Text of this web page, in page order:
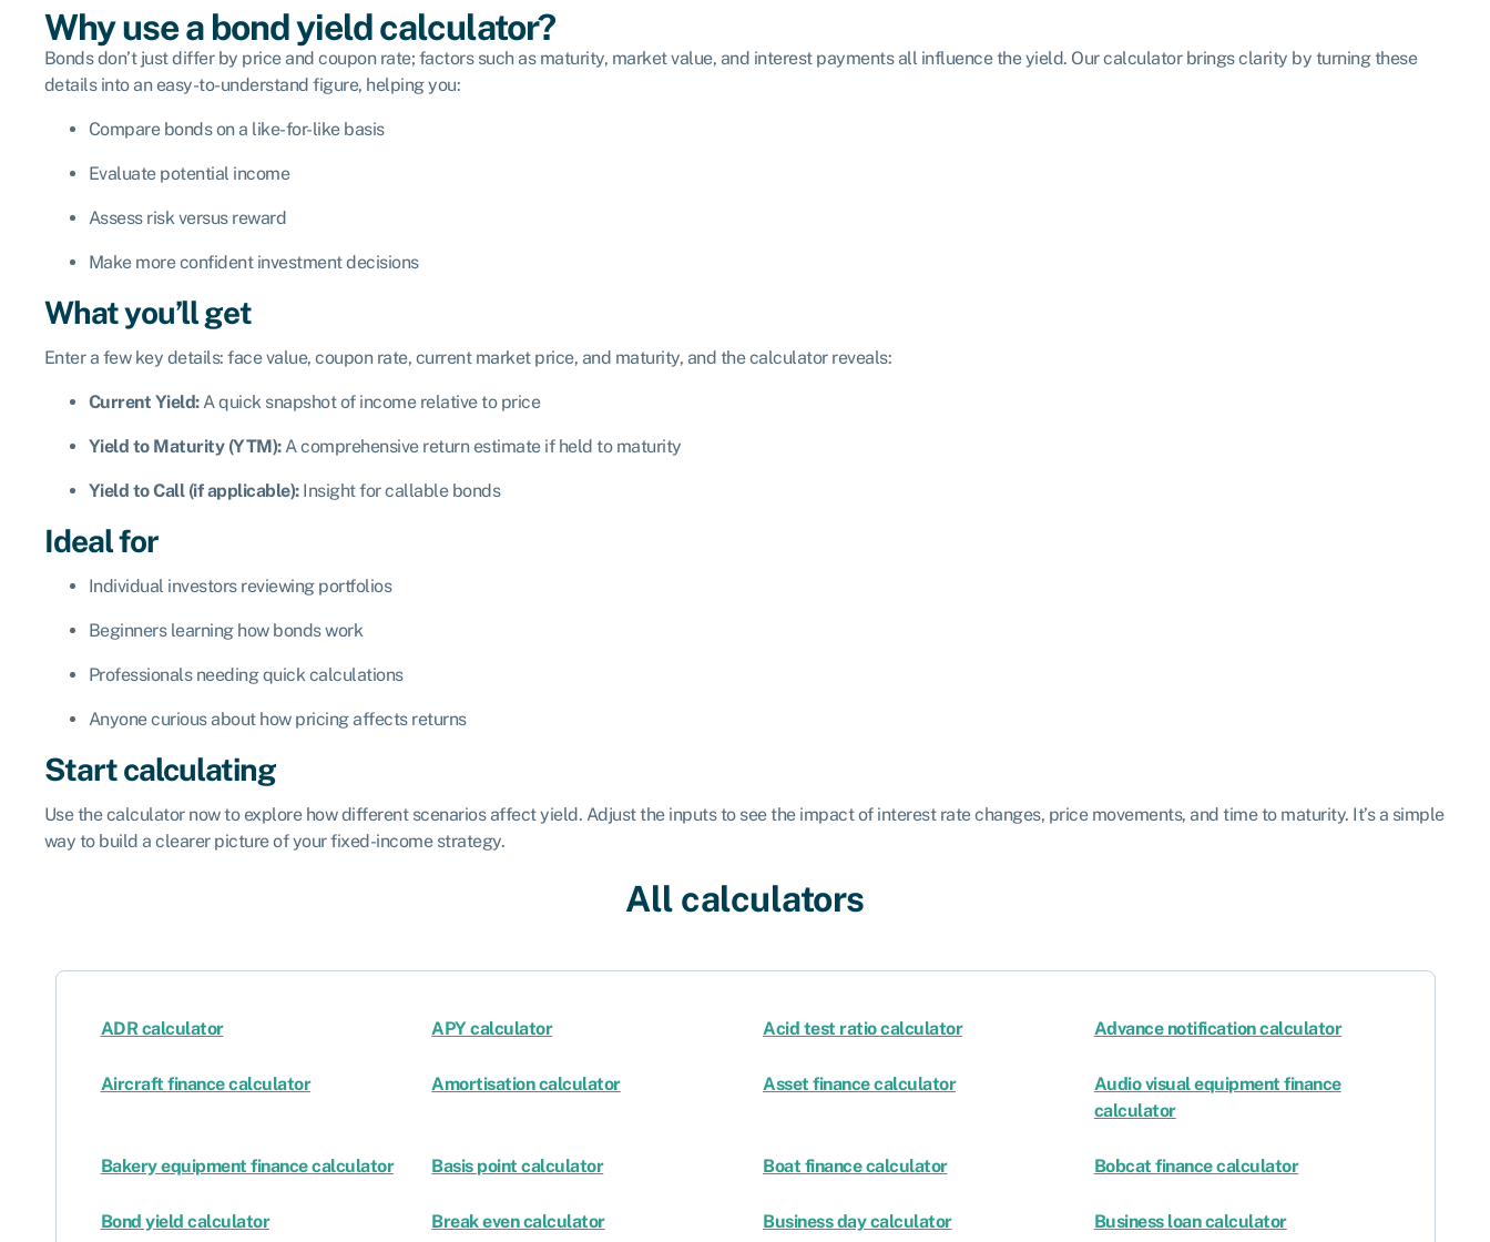
Why use a bond yield calculator?
Bonds don’t just differ by price and coupon rate; factors such as maturity, market value, and interest payments all influence the yield. Our calculator brings clarity by turning these
details into an easy-to-understand figure, helping you:
Compare bonds on a like-for-like basis
Evaluate potential income
Assess risk versus reward
Make more confident investment decisions
What you’ll get
Enter a few key details: face value, coupon rate, current market price, and maturity, and the calculator reveals:
Current Yield:A quick snapshot of income relative to price
Yield to Maturity (YTM):A comprehensive return estimate if held to maturity
Yield to Call (if applicable):Insight for callable bonds
Ideal for
Individual investors reviewing portfolios
Beginners learning how bonds work
Professionals needing quick calculations
Anyone curious about how pricing affects returns
Start calculating
Use the calculator now to explore how different scenarios affect yield. Adjust the inputs to see the impact of interest rate changes, price movements, and time to maturity. It’s a simple
way to build a clearer picture of your fixed-income strategy.
All calculators
ADR calculator APY calculator Acid test ratio calculator Advance notification calculator
Aircraft finance calculator Amortisation calculator Asset finance calculator
Audio visual equipment finance
calculator
Bakery equipment finance calculator Basis point calculator Boat finance calculator Bobcat finance calculator
Bond yield calculator Break even calculator Business day calculator Business loan calculator